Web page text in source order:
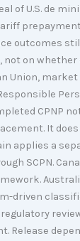
of U.S. de
outcomes
on whether
Union,
CPNP
It
applies a
SCPN.
driven
Release